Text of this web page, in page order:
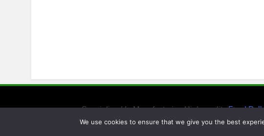
Specialized In Manufacturing High-qualityFeed
We use cookies to ensure that we give you the best